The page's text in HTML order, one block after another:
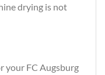
drying is not
your FC Augsburg